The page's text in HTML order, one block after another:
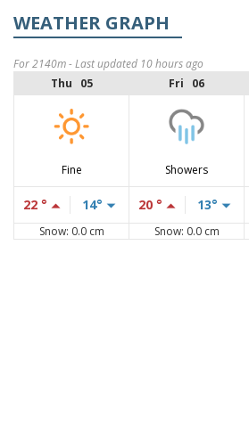
WEATHER GRAPH
For 2140m - Last updated 10 hours ago
Thu 05
Fri 06
Fine Showers
22 ° 14° 20 ° 13°
Snow: 0.0 cm Snow: 0.0 cm